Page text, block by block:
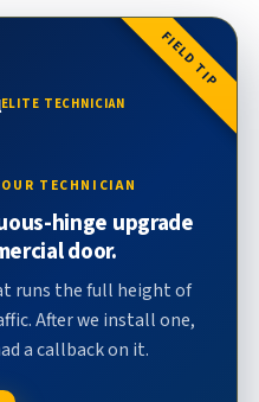
FIELD TIP
ELITE TECHNICIAN
TECHNICIAN
hinge upgrade
door.
runs the full height of
After we install one,
a callback on it.